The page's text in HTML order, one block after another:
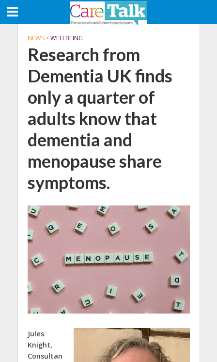
NEWS • WELLBEING
Research from
Dementia UK finds
only a quarter of
adults know that
dementia and
menopause share
symptoms.
Jules
Knight,
Consultan